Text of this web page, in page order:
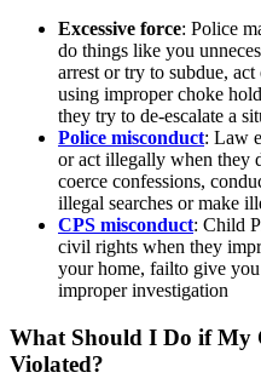
Excessive force: Police
do things like you
arrest or try to subdue,
using improper choke
they try to de-escalate a
Police misconduct: Law
or act illegally when they
coerce confessions,
illegal searches or make
CPS misconduct: Child
civil rights when they
your home, failto give
improper investigation
What Should I Do if My
Violated?